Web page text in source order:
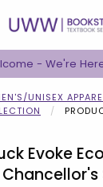
PROFILE
CART 0 ITEMS
- We're
UNISEX
Evoke